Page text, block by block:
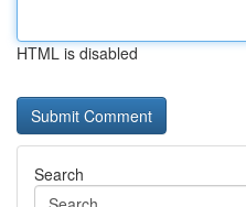
HTML is disabled
Search